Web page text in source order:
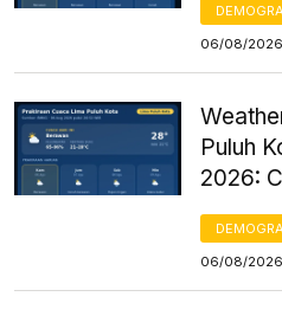
06/08/
Puluh
2026:
06/08/